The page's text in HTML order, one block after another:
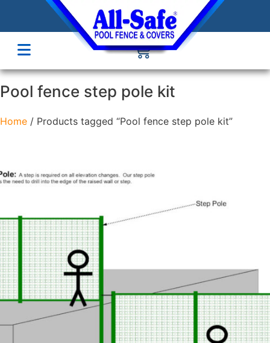
Pool fence step pole kit
Home / Products tagged “Pool fence step pole kit”